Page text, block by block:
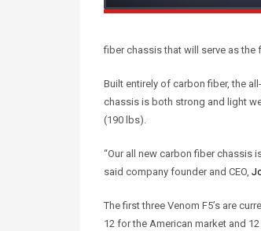
fiber chassis that will serve as
Built entirely of carbon fiber, the
chassis is both strong and light
(190 lbs).
“Our all new carbon fiber chassis
said company founder and CEO,
The first three Venom F5’s are
12 for the American market and